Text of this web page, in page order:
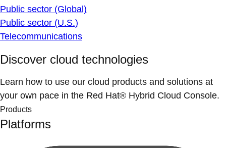
Public sector (Global)
Public sector (U.S.)
Telecommunications
Discover cloud technologies
Learn how to use our cloud products and solutions at
your own pace in the Red Hat® Hybrid Cloud Console.
Products
Platforms